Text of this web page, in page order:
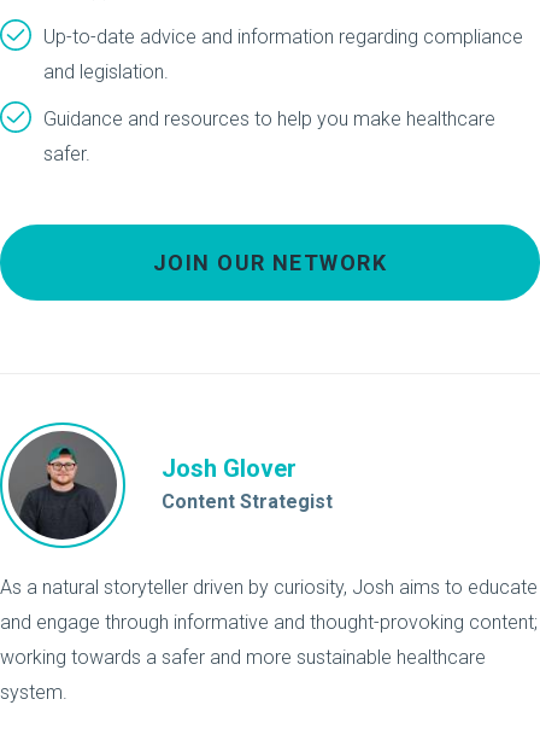
Up-to-date advice and information regarding compliance
and legislation.
Guidance and resources to help you make healthcare
safer.
JOIN OUR NETWORK
Josh Glover
Content Strategist
As a natural storyteller driven by curiosity, Josh aims to educate
and engage through informative and thought-provoking content;
working towards a safer and more sustainable healthcare
system.